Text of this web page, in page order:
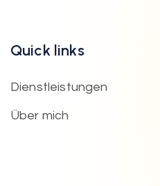
Quick links
Dienstleistungen
Über mich